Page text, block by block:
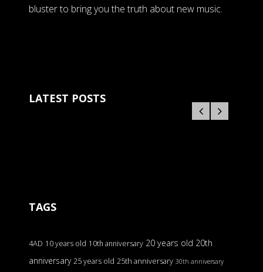
bluster to bring you the truth about new music.
LATEST POSTS
TAGS
4AD 10 years old 10th anniversary 20 years old 20th
anniversary 25 years old 25th anniversary 30th anniversary